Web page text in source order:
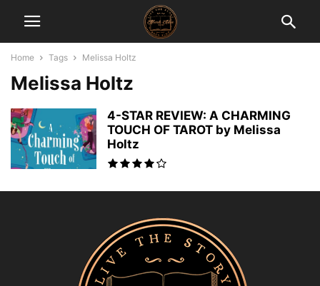
Home Tags Melissa Holtz
Melissa Holtz
4-STAR REVIEW: A CHARMING
TOUCH OF TAROT by Melissa
Holtz